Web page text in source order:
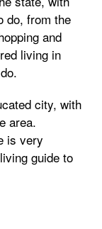
do, from the
and
living in
city, with
area.
is very
guide to